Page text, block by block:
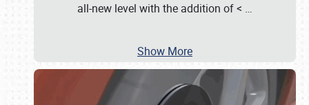
all-new level with the addition of < …
Show More